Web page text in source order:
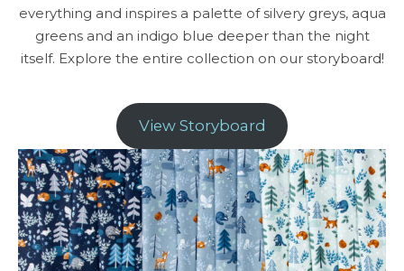
everything and inspires a palette of silvery greys, aqua
greens and an indigo blue deeper than the night
itself. Explore the entire collection on our storyboard!
View Storyboard